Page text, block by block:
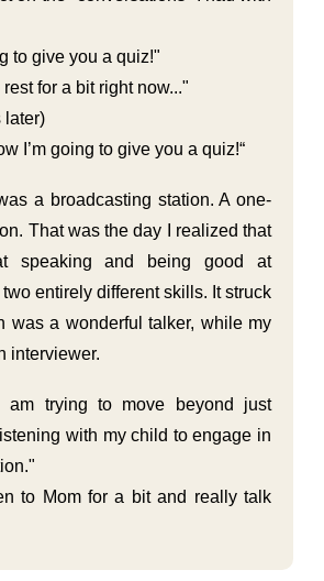
to give you a quiz!"
for a bit right now..."
later)
I’m going to give you a quiz!“
a broadcasting station. A one-
That was the day I realized that
speaking and being good at
entirely different skills. It struck
was a wonderful talker, while my
interviewer.
am trying to move beyond just
with my child to engage in
to Mom for a bit and really talk